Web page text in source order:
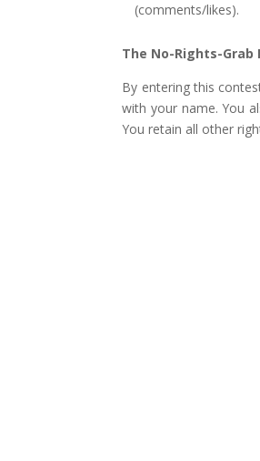
(comments/likes).
The No-Rights-Grab
By entering this
with your name. You
You retain all other